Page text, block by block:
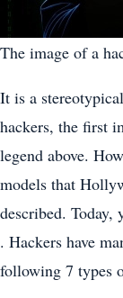
The image of a
It is a
hackers, the first
legend above.
models that
described.
. Hackers have
following 7 types